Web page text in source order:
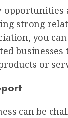
opportunities
strong
you
businesses
or
can be